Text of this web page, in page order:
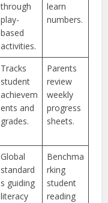
through
play-
based
activities.
learn
numbers.
Tracks
student
achievem
ents and
grades.
Parents
review
weekly
progress
sheets.
Global
standard
s guiding
literacy
Benchma
rking
student
reading